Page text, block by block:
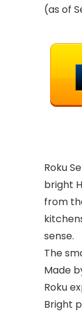
(as of
Roku
bright
from
sense.
The
Made
Roku
Bright